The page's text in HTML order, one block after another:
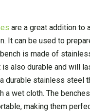
are a great addition to
It can be used to
is made of
also durable and will
durable stainless steel
a wet cloth. The
making them